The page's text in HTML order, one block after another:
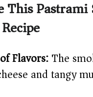
This
Flavors:The
and tangy